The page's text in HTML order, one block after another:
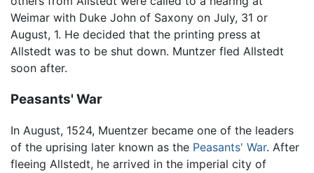
Weimar with Duke John of Saxony on July, 31 or
August, 1. He decided that the printing press at
Allstedt was to be shut down. Muntzer fled Allstedt
soon after.
Peasants' War
In August, 1524, Muentzer became one of the leaders
of the uprising later known as the Peasants' War. After
fleeing Allstedt, he arrived in the imperial city of